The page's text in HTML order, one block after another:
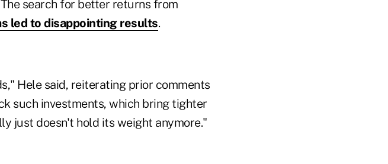
search for better returns from
led to disappointing results.
Hele said, reiterating prior comments
such investments, which bring tighter
just doesn't hold its weight anymore."